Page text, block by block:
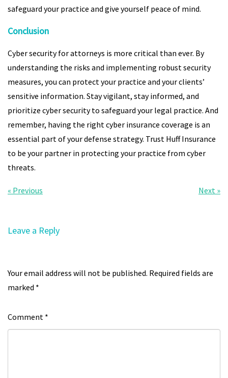
safeguard your practice and give yourself peace of mind.
Conclusion
Cyber security for attorneys is more critical than ever. By
understanding the risks and implementing robust security
measures, you can protect your practice and your clients’
sensitive information. Stay vigilant, stay informed, and
prioritize cyber security to safeguard your legal practice. And
remember, having the right cyber insurance coverage is an
essential part of your defense strategy. Trust Huff Insurance
to be your partner in protecting your practice from cyber
threats.
« Previous Next »
Leave a Reply
Your email address will not be published. Required fields are
marked *
Comment *